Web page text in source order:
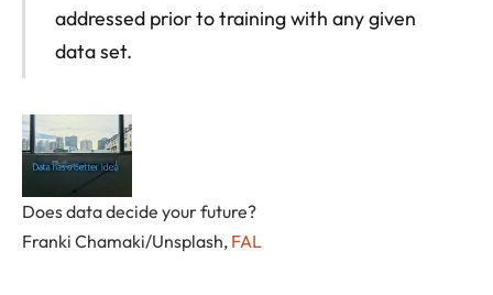
addressed prior to training with any given
data set.
Does data decide your future?
Franki Chamaki/Unsplash, FAL